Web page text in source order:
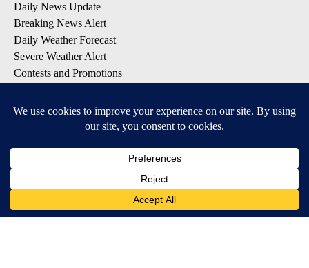
Daily News Update
Breaking News Alert
Daily Weather Forecast
Severe Weather Alert
Contests and Promotions